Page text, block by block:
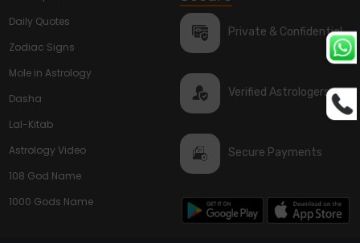
Daily Quotes
Zodiac Signs
Mole in Astrology
Dasha
Lal-Kitab
Astrology Video
108 God Name
1000 Gods Name
Private & Confidential
Verified Astrologers
Secure Payments